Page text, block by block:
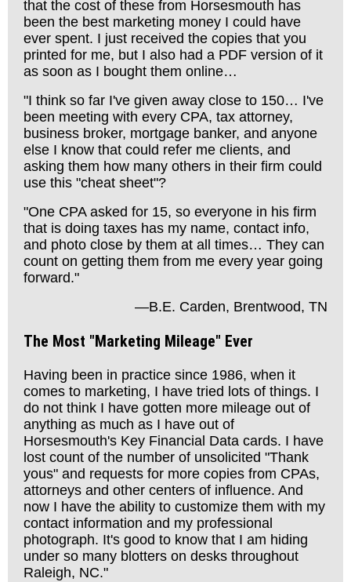
that the cost of these from Horsesmouth has
been the best marketing money I could have
ever spent. I just received the copies that you
printed for me, but I also had a PDF version of it
as soon as I bought them online…
"I think so far I've given away close to 150… I've
been meeting with every CPA, tax attorney,
business broker, mortgage banker, and anyone
else I know that could refer me clients, and
asking them how many others in their firm could
use this "cheat sheet"?
"One CPA asked for 15, so everyone in his firm
that is doing taxes has my name, contact info,
and photo close by them at all times… They can
count on getting them from me every year going
forward."
—B.E. Carden, Brentwood, TN
The Most "Marketing Mileage" Ever
Having been in practice since 1986, when it
comes to marketing, I have tried lots of things. I
do not think I have gotten more mileage out of
anything as much as I have out of
Horsesmouth's Key Financial Data cards. I have
lost count of the number of unsolicited "Thank
yous" and requests for more copies from CPAs,
attorneys and other centers of influence. And
now I have the ability to customize them with my
contact information and my professional
photograph. It's good to know that I am hiding
under so many blotters on desks throughout
Raleigh, NC."